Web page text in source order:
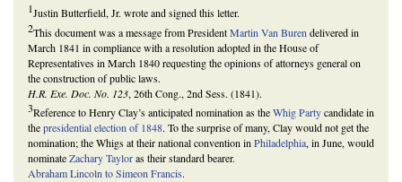
1Justin Butterfield, Jr. wrote and signed this letter.
2This document was a message from PresidentMartin Van Buren delivered in
March 1841 in compliance with a resolution adopted in the House of
Representatives in March 1840 requesting the opinions of attorneys general on
the construction of public laws.
H.R. Exe. Doc. No. 123, 26th Cong., 2nd Sess. (1841).
3Reference to Henry Clay’s anticipated nomination as theWhig Partycandidate in
thepresidential election of 1848. To the surprise of many, Clay would not get the
nomination; the Whigs at their national convention in Philadelphia, in June, would
nominateZachary Tayloras their standard bearer.
Abraham Lincoln to Simeon Francis.